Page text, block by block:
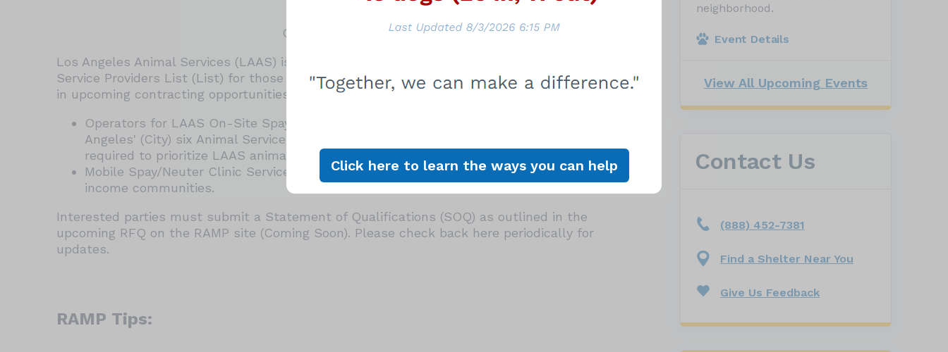
Click here to learn the ways you can help
Open Date: 2027
Los Angeles Animal Services (LAAS) is re-opening its Pre-Qualified On-Call Spay/Neuter
Service Providers List (List) for those interested being added to the List for consideration
in upcoming contracting opportunities, such as:
Operators for LAAS On-Site Spay/Neuter Clinics at one or more of the City of Los
Angeles' (City) six Animal Services Centers (Shelters). On-site clinic operators are
required to prioritize LAAS animals while providing high-volume spay/neuter services.
Mobile Spay/Neuter Clinic Service Providers throughout the City, prioritizing low-
income communities.
Interested parties must submit a Statement of Qualifications (SOQ) as outlined in the
upcoming RFQ on the RAMP site (Coming Soon). Please check back here periodically for
updates.
RAMP Tips:
neighborhood.
Event Details
View All Upcoming Events
Contact Us
(888) 452-7381
Find a Shelter Near You
Give Us Feedback